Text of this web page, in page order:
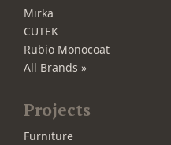
Mirka
CUTEK
Rubio Monocoat
All Brands »
Projects
Furniture